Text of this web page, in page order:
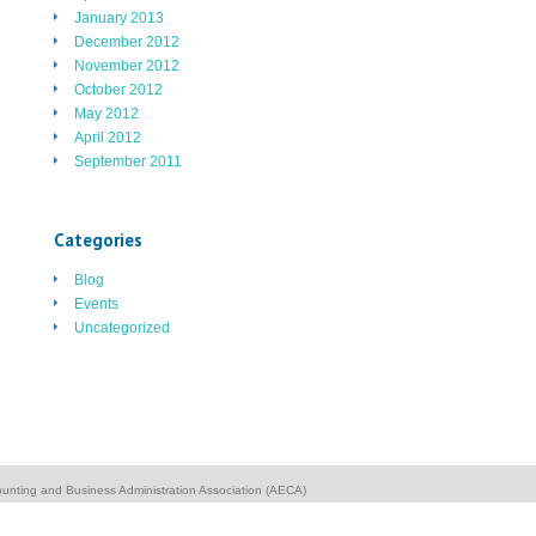
January 2013
December 2012
November 2012
October 2012
May 2012
April 2012
September 2011
Categories
Blog
Events
Uncategorized
and Business Administration Association (AECA)